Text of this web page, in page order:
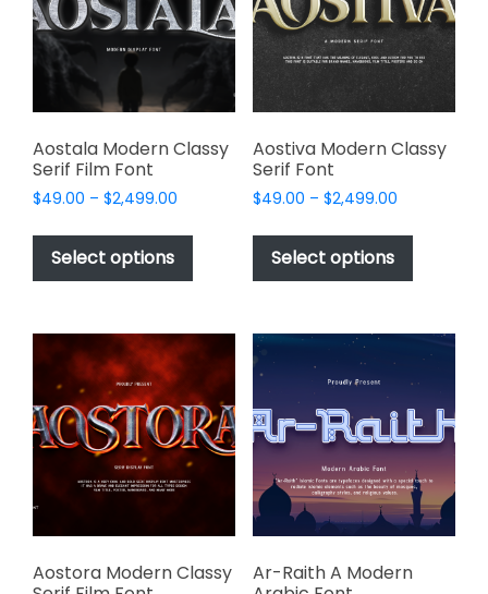
the
product
be
chosen
on
the
product
page
Aostala Modern Classy
Serif Film Font
$49.00 – $2,499.00
$49.00
$2,499.00
Select options
This
has
variants.
The
options
may
be
chosen
product
page
Aostiva Modern Classy
Serif Font
$49.00 – $2,499.00Price
$49.00
$2,499.00
Select options
This
has
variants.
The
options
may
be
chosen
on
the
product
page
Aostora Modern Classy
Ar-Raith A Modern